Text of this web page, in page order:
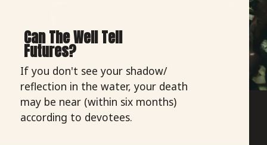
Can The Well Tell
Futures?
If you don't see your shadow/
reflection in the water, your death
may be near (within six months)
according to devotees.